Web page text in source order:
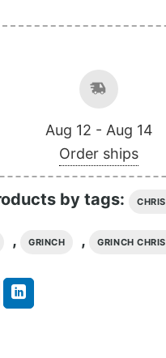
Aug 12 - Aug 14
Order ships
by tags:
, GRINCH , GRINCH